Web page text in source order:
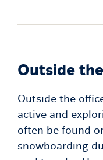
Outside
Outside the
active and
often be found
snowboarding